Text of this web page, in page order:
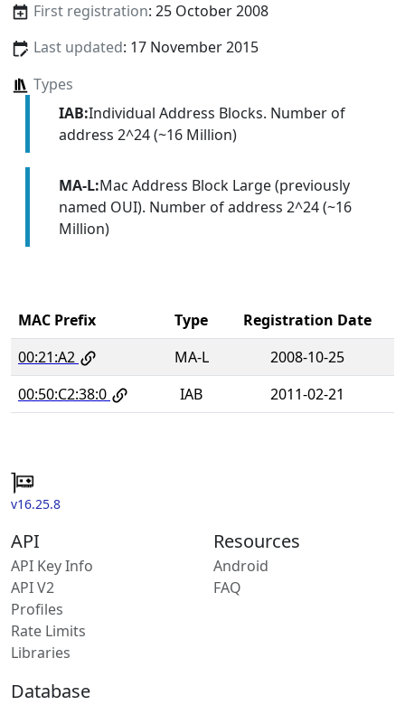
First registration: 25 October 2008
Last updated: 17 November 2015
Types
IAB:Individual Address Blocks. Number of
address 2^24 (~16 Million)
MA-L:Mac Address Block Large (previously
named OUI). Number of address 2^24 (~16
Million)
MAC Prefix Type
Registration Date
00:21:A2
MA-L
2008-10-25
00:50:C2:38:0
IAB 2011-02-21
v16.25.8
API
API Key Info
API V2
Profiles
Rate Limits
Libraries
Resources
Android
FAQ
Database